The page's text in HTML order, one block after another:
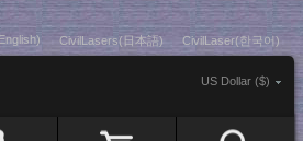
CivilLasers(日本語) CivilLaser(한국어)
US Dollar ($)